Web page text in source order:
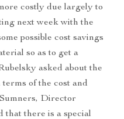
costly due largely to
next week with the
possible cost savings
so as to get a
asked about the
of the cost and
Director
that there is a special